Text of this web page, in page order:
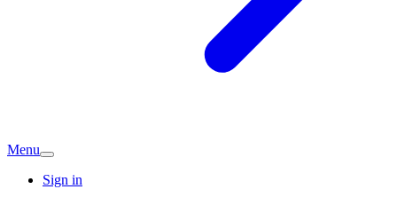
Menu
Sign in